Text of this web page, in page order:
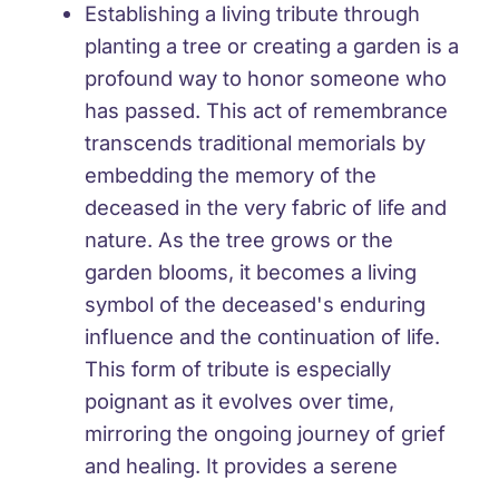
Establishing a living tribute through
planting a tree or creating a garden is a
profound way to honor someone who
has passed. This act of remembrance
transcends traditional memorials by
embedding the memory of the
deceased in the very fabric of life and
nature. As the tree grows or the
garden blooms, it becomes a living
symbol of the deceased's enduring
influence and the continuation of life.
This form of tribute is especially
poignant as it evolves over time,
mirroring the ongoing journey of grief
and healing. It provides a serene